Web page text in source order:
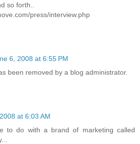
so forth..
press/interview.php
6, 2008 at 6:55 PM
been removed by a blog administrator.
at 6:03 AM
to do with a brand of marketing called